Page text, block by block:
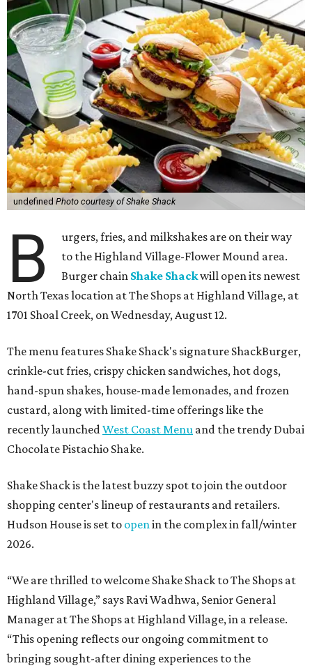
undefined Photo courtesy of Shake Shack
B
urgers, fries, and milkshakes are on their way
to the Highland Village-Flower Mound area.
Burger chain Shake Shackwill open its newest
North Texas location at The Shops at Highland Village, at
1701 Shoal Creek, on Wednesday, August 12.
The menu features Shake Shack's signature ShackBurger,
crinkle-cut fries, crispy chicken sandwiches, hot dogs,
hand-spun shakes, house-made lemonades, and frozen
custard, along with limited-time offerings like the
recently launchedWest Coast Menu and the trendy Dubai
Chocolate Pistachio Shake.
Shake Shack is the latest buzzy spot to join the outdoor
shopping center's lineup of restaurants and retailers.
Hudson House is set to openin the complex in fall/winter
2026.
“We are thrilled to welcome Shake Shack to The Shops at
Highland Village,” says Ravi Wadhwa, Senior General
Manager at The Shops at Highland Village, in a release.
“This opening reflects our ongoing commitment to
bringing sought-after dining experiences to the